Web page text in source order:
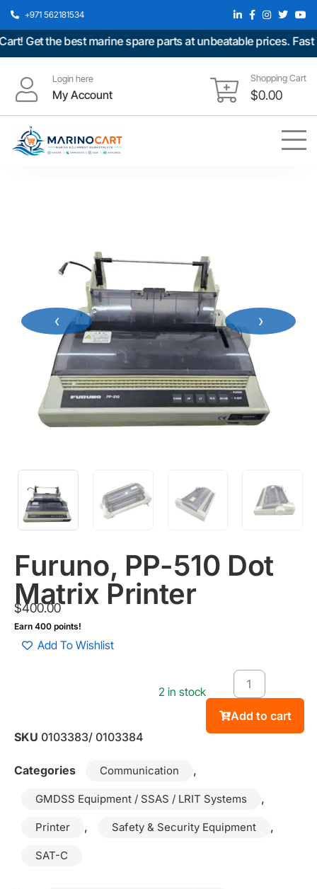
+971 562181534
Get the best marine spare parts at unbeatable prices. Fast
Login here
My Account
Shopping Cart
$0.00
‹ ›
Furuno, PP-510 Dot
Matrix Printer
$400.00
Earn 400 points!
Add To Wishlist
2 in stock
Add to cart
SKU 0103383/ 0103384
Categories Communication ,
GMDSS Equipment / SSAS / LRIT Systems ,
Printer , Safety & Security Equipment ,
SAT-C